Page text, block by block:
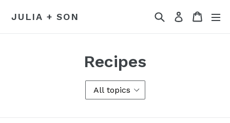
JULIA + SON SearchLog inCart
Recipes